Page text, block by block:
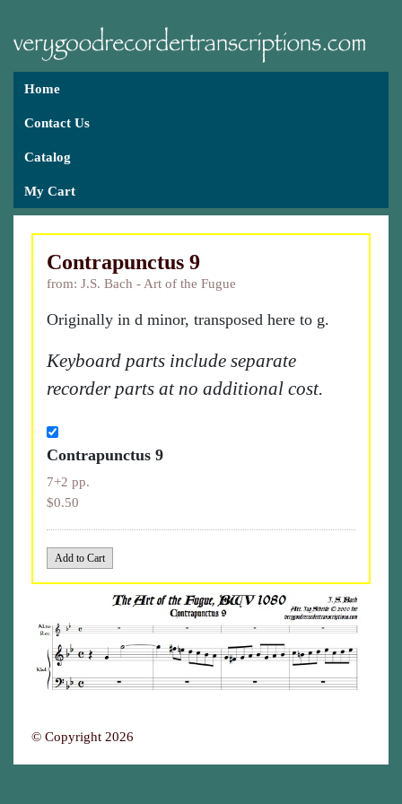
Home
Contact Us
Catalog
My Cart
Contrapunctus 9
from: J.S. Bach - Art of the Fugue
Originally in d minor, transposed here to g.
Keyboard parts include separate
recorder parts at no additional cost.
Contrapunctus 9
7+2 pp.
$0.50
© Copyright 2026